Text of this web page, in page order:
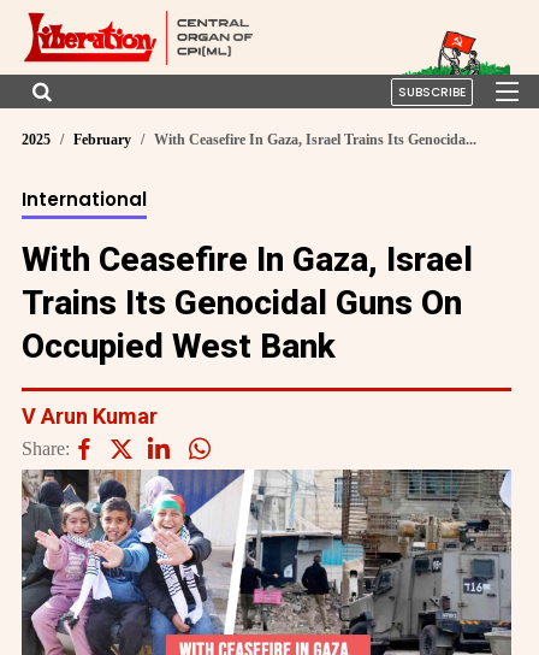
SUBSCRIBE
2025 February With Ceasefire In Gaza, Israel Trains Its Genocida...
International
With Ceasefire In Gaza, Israel
Trains Its Genocidal Guns On
Occupied West Bank
V Arun Kumar
Share: